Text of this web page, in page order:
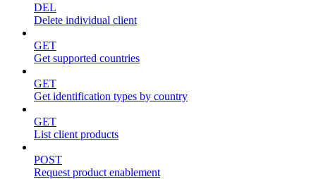
DEL
Delete individual client
GET
Get supported countries
GET
Get identification types by country
GET
List client products
POST
Request product enablement